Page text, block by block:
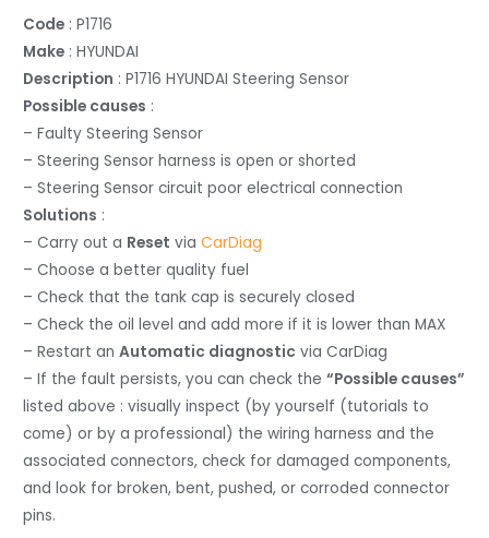
Code : P1716
Make : HYUNDAI
Description : P1716 HYUNDAI Steering Sensor
Possible causes :
– Faulty Steering Sensor
– Steering Sensor harness is open or shorted
– Steering Sensor circuit poor electrical connection
Solutions :
– Carry out a Reset viaCarDiag
– Choose a better quality fuel
– Check that the tank cap is securely closed
– Check the oil level and add more if it is lower than MAX
– Restart anAutomatic diagnostic via CarDiag
– If the fault persists, you can check the“Possible causes”
listed above : visually inspect (by yourself (tutorials to
come) or by a professional) the wiring harness and the
associated connectors, check for damaged components,
and look for broken, bent, pushed, or corroded connector
pins.